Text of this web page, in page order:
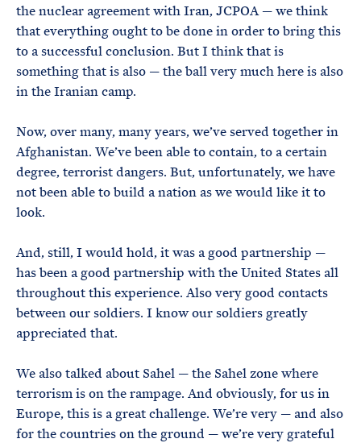
the nuclear agreement with Iran, JCPOA — we think
that everything ought to be done in order to bring this
to a successful conclusion. But I think that is
something that is also — the ball very much here is also
in the Iranian camp.
Now, over many, many years, we’ve served together in
Afghanistan. We’ve been able to contain, to a certain
degree, terrorist dangers. But, unfortunately, we have
not been able to build a nation as we would like it to
look.
And, still, I would hold, it was a good partnership —
has been a good partnership with the United States all
throughout this experience. Also very good contacts
between our soldiers. I know our soldiers greatly
appreciated that.
We also talked about Sahel — the Sahel zone where
terrorism is on the rampage. And obviously, for us in
Europe, this is a great challenge. We’re very — and also
for the countries on the ground — we’re very grateful